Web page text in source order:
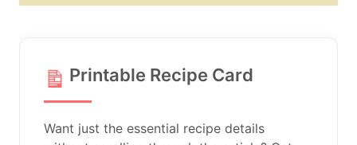
Printable Recipe Card
Want just the essential recipe details